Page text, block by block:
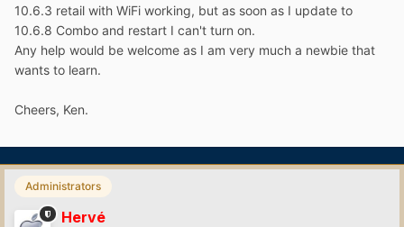
10.6.3 retail with WiFi working, but as soon as I update to
10.6.8 Combo and restart I can't turn on.
Any help would be welcome as I am very much a newbie that
wants to learn.
Cheers, Ken.
Administrators
Hervé